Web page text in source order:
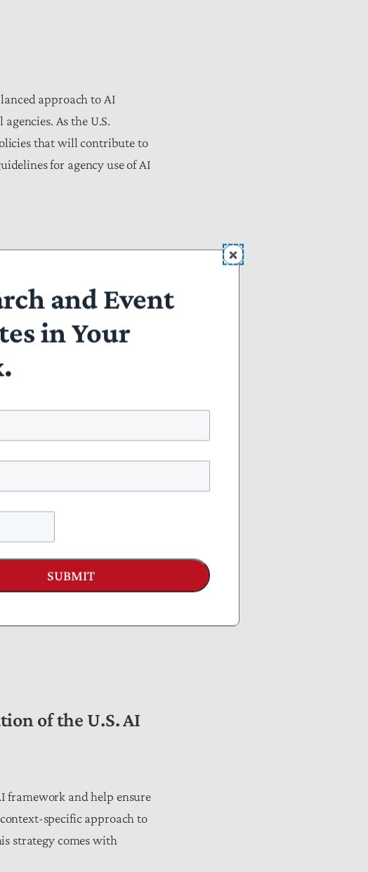
approach to AI
As the U.S.
that will contribute to
for agency use of AI
(Question 2).
and mitigate future AI
(Question 2 and
AI risks and promote
in AI governance to
of the U.S. AI
framework and help ensure
specific approach to
strategy comes with
and Event
in Your
SUBMIT